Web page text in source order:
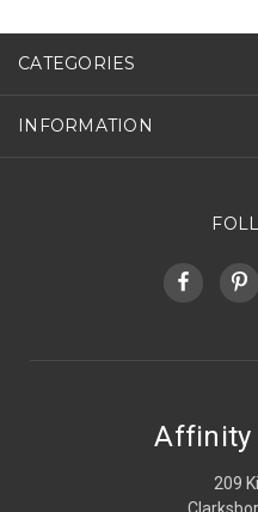
CATEGORIES
INFORMATION
Affinity
209